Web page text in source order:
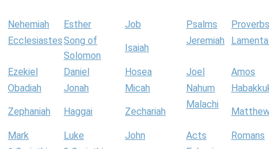
Nehemiah Esther Job Psalms
Proverbs
EcclesiastesSong of
Solomon
Isaiah
Jeremiah
Ezekiel Daniel Hosea Joel
Amos
Obadiah
Jonah Micah Nahum
Zephaniah Haggai Zechariah
Malachi
Mark Luke John Acts
Romans